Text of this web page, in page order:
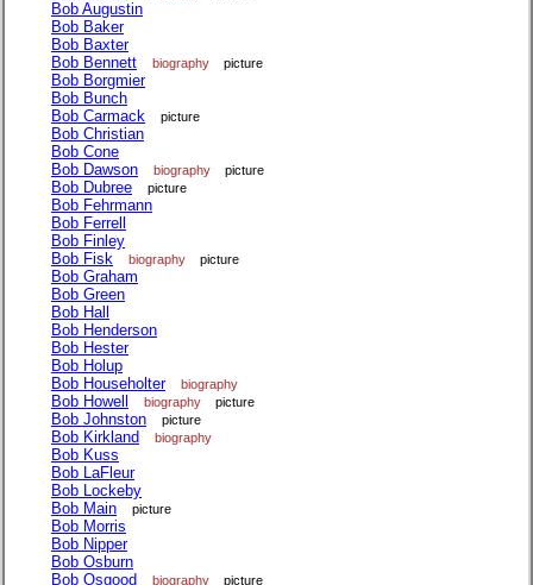
Bob Augustin
Bob Baker
Bob Baxter
Bob Bennett
biography picture
Bob Borgmier
Bob Bunch
Bob Carmack
picture
Bob Christian
Bob Cone
Bob Dawson
biography picture
Bob Dubree picture
Bob Fehrmann
Bob Ferrell
Bob Finley
Bob Fisk
biography picture
Bob Graham
Bob Green
Bob Hall
Bob Henderson
Bob Hester
Bob Holup
Bob Householter
biography
Bob Howell biography picture
Bob Johnston picture
Bob Kirkland biography
Bob Kuss
Bob LaFleur
Bob Lockeby
Bob Main
picture
Bob Morris
Bob Nipper
Bob Osburn
Bob Osgood
biography picture